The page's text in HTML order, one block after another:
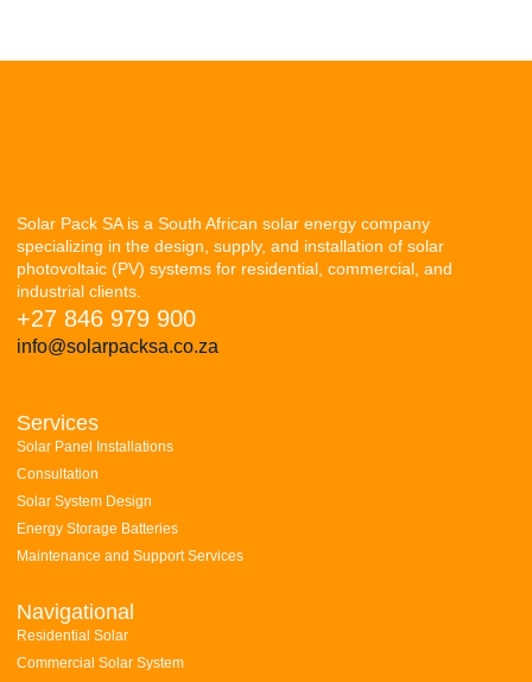
Services
Solar Panel Installations
Consultation
Solar System Design
Energy Storage Batteries
Maintenance and Support Services
Navigational
Residential Solar
Commercial Solar System
Solar Pack SA is a South African solar energy company
specializing in the design, supply, and installation of solar
photovoltaic (PV) systems for residential, commercial, and
industrial clients.
+27 846 979 900
info@solarpacksa.co.za